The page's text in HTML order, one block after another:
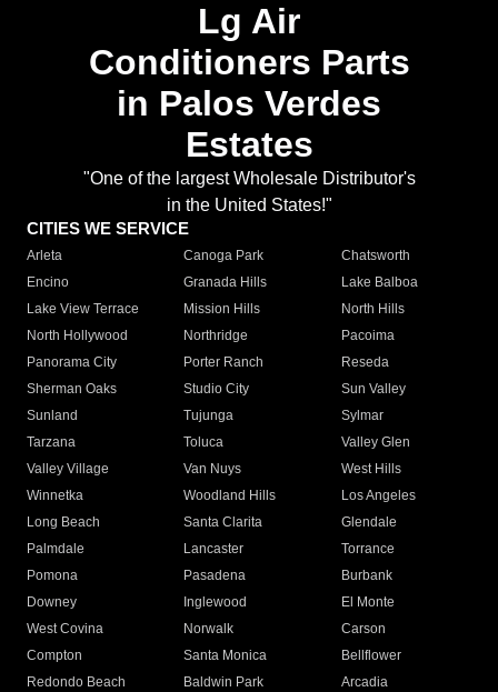
Lg Air
Conditioners Parts
in Palos Verdes
Estates
"One of the largest Wholesale Distributor's
in the United States!"
CITIES WE SERVICE
Arleta Canoga Park
Chatsworth
Encino
Granada Hills
Lake Balboa
Lake View Terrace
Mission Hills
North Hills
North Hollywood
Northridge
Pacoima
Panorama City
Porter Ranch
Reseda
Sherman Oaks
Studio City
Sun Valley
Sunland
Tujunga
Sylmar
Tarzana
Toluca
Valley Glen
Valley Village
Van Nuys
West Hills
Winnetka
Woodland Hills
Los Angeles
Long Beach
Santa Clarita
Glendale
Palmdale
Lancaster
Torrance
Pomona
Pasadena
Burbank
Downey
Inglewood
El Monte
West Covina
Norwalk
Carson
Compton
Santa Monica
Bellflower
Redondo Beach
Baldwin Park Arcadia